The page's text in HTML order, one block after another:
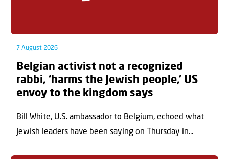
7 August 2026
Belgian activist not a recognized
rabbi, ‘harms the Jewish people,’ US
envoy to the kingdom says
Bill White, U.S. ambassador to Belgium, echoed what
Jewish leaders have been saying on Thursday in...